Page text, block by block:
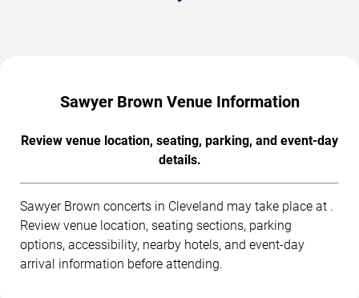
Sawyer Brown Venue Information
Review venue location, seating, parking, and event-day
details.
Sawyer Brown concerts in Cleveland may take place at .
Review venue location, seating sections, parking
options, accessibility, nearby hotels, and event-day
arrival information before attending.